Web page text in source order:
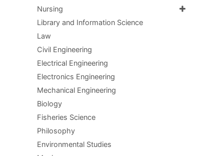
Nursing
Library and Information Science
Law
Civil Engineering
Electrical Engineering
Electronics Engineering
Mechanical Engineering
Biology
Fisheries Science
Philosophy
Environmental Studies